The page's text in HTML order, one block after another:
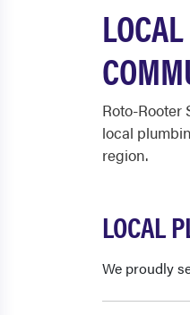
Roto-
local
region.
LOCAL
We proudly